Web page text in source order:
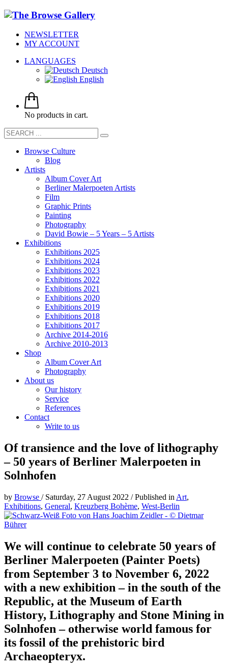
NEWSLETTER
MY ACCOUNT
LANGUAGES
Deutsch
English
No products in cart.
Browse Culture
Blog
Artists
Album Cover Art
Berliner Malerpoeten Artists
Film
Graphic Prints
Painting
Photography
David Bowie – 5 Years – 5 Artists
Exhibitions
Exhibitions 2025
Exhibitions 2024
Exhibitions 2023
Exhibitions 2022
Exhibitions 2021
Exhibitions 2020
Exhibitions 2019
Exhibitions 2018
Exhibitions 2017
Archive 2014-2016
Archive 2010-2013
Shop
Album Cover Art
Photography
About us
Our history
Service
References
Contact
Write to us
Of transience and the love of lithography
– 50 years of Berliner Malerpoeten in
Solnhofen
by Browse / Saturday, 27 August 2022 /Published in Art,
Exhibitions, General, Kreuzberg Bohème, West-Berlin
We will continue to celebrate 50 years of
Berliner Malerpoeten (Painter Poets)
from September 3 to November 6, 2022
with a new exhibition – in the south of the
Republic, at the Museum of Earth
History, Lithography and Stone Mining in
Solnhofen – otherwise world famous for
its fossil of the prehistoric bird
Archaeopteryx.